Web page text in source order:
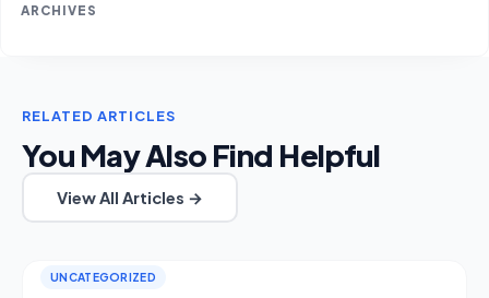
ARCHIVES
RELATED ARTICLES
You May Also Find Helpful
View All Articles →
UNCATEGORIZED